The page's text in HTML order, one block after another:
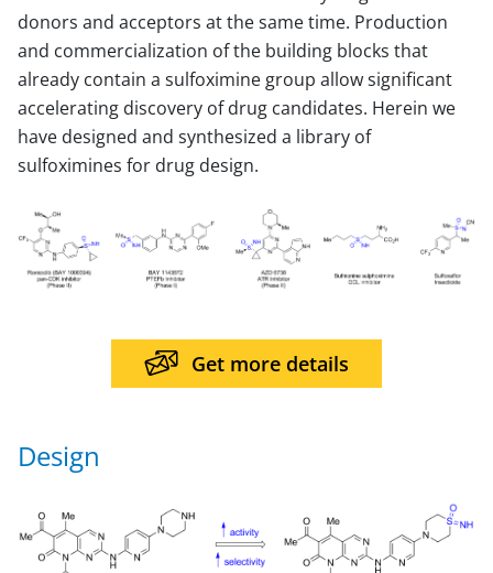
donors and acceptors at the same time. Production
and commercialization of the building blocks that
already contain a sulfoximine group allow significant
accelerating discovery of drug candidates. Herein we
have designed and synthesized a library of
sulfoximines for drug design.
Get more details
Design